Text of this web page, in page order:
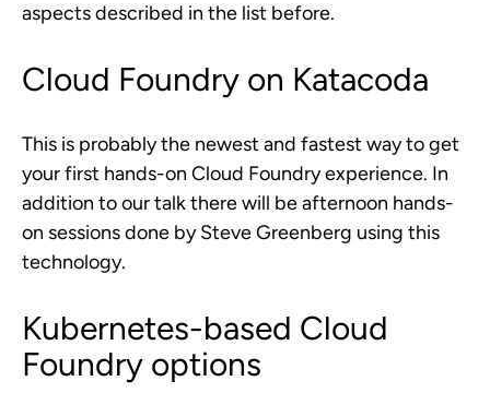
aspects described in the list before.
Cloud Foundry on Katacoda
This is probably the newest and fastest way to get
your first hands-on Cloud Foundry experience. In
addition to our talk there will be afternoon hands-
on sessions done by Steve Greenberg using this
technology.
Kubernetes-based Cloud
Foundry options